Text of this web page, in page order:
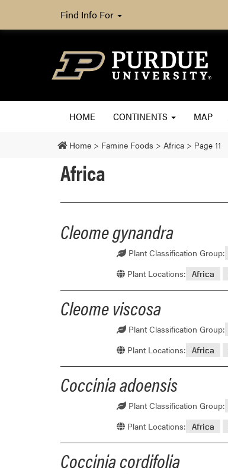
Find Info For
HOME CONTINENTS MAP
Home > Famine Foods > Africa > Page 11
Africa
Cleome gynandra
Plant Classification Group:
Plant Locations: Africa
Cleome viscosa
Plant Classification Group:
Plant Locations: Africa
Coccinia adoensis
Plant Classification Group:
Plant Locations: Africa
Coccinia cordifolia